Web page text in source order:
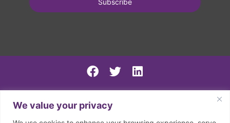
We value your privacy
SN AGM minutes 2024-5